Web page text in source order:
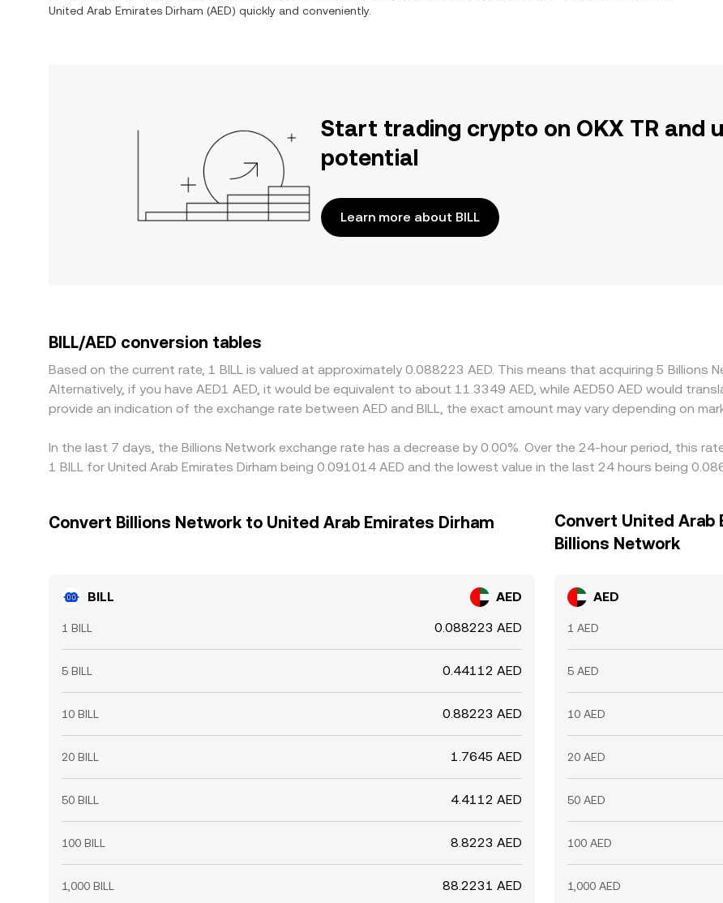
United Arab Emirates Dirham (AED) quickly and conveniently.
Start trading crypto on OKX TR and
potential
Learn more about BILL
BILL/AED conversion tables
Based on the current rate, 1 BILL is valued at approximately 0.088223 AED. This means that acquiring 5 Billions
Alternatively, if you have AED1 AED, it would be equivalent to about 11.3349 AED, while AED50 AED would
provide an indication of the exchange rate between AED and BILL, the exact amount may vary depending on
In the last 7 days, the Billions Network exchange rate has a decrease by 0.00%. Over the 24-hour period, this
1 BILL for United Arab Emirates Dirham being 0.091014 AED and the lowest value in the last 24 hours being
Convert Billions Network to United Arab Emirates Dirham
BILL AED
1 BILL 0.088223 AED
5 BILL 0.44112 AED
10 BILL 0.88223 AED
20 BILL 1.7645 AED
50 BILL 4.4112 AED
100 BILL 8.8223 AED
1,000 BILL 88.2231 AED
Convert United Arab
Billions Network
AED
1 AED
5 AED
10 AED
20 AED
50 AED
100 AED
1,000 AED